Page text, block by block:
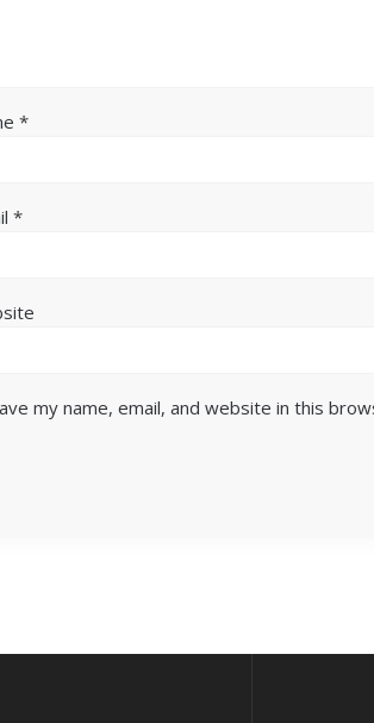
*
*
my name, email, and website in this